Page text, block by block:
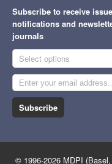
Subscribe to receive
notifications and
journals
Select options
Subscribe
© 1996-2026 MDPI